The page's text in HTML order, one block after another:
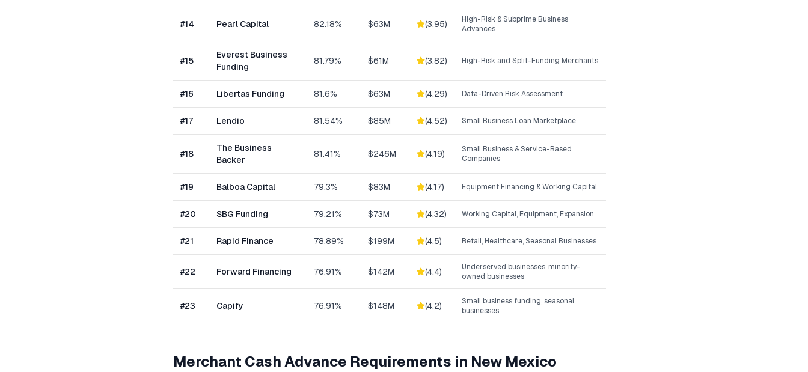
#14 Pearl Capital 82.18% $63M (3.95)
High-Risk & Subprime Business
Advances
#15
Everest Business
Funding
81.79% $61M (3.82) High-Risk and Split-Funding Merchants
#16 Libertas Funding 81.6% $63M (4.29) Data-Driven Risk Assessment
#17 Lendio 81.54% $85M (4.52) Small Business Loan Marketplace
#18
The Business
Backer
81.41% $246M (4.19)
Small Business & Service-Based
Companies
#19 Balboa Capital 79.3% $83M (4.17) Equipment Financing & Working Capital
#20 SBG Funding 79.21% $73M (4.32) Working Capital, Equipment, Expansion
#21 Rapid Finance 78.89% $199M (4.5) Retail, Healthcare, Seasonal Businesses
#22 Forward Financing 76.91% $142M (4.4)
Underserved businesses, minority-
owned businesses
#23 Capify 76.91% $148M (4.2)
Small business funding, seasonal
businesses
Merchant Cash Advance Requirements in New Mexico